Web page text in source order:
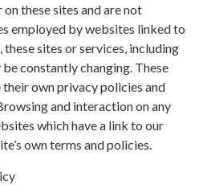
these sites and are not
employed by websites linked to
sites or services, including
constantly changing. These
their own privacy policies and
and interaction on any
which have a link to our
own terms and policies.